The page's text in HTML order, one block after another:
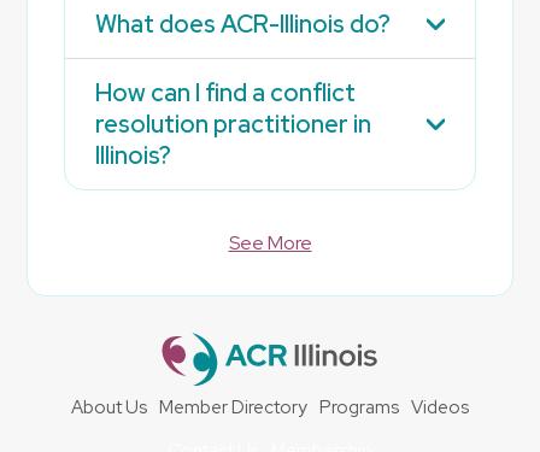
What does ACR-Illinois do?
How can I find a conflict
resolution practitioner in
Illinois?
See More
About Us Member Directory Programs Videos